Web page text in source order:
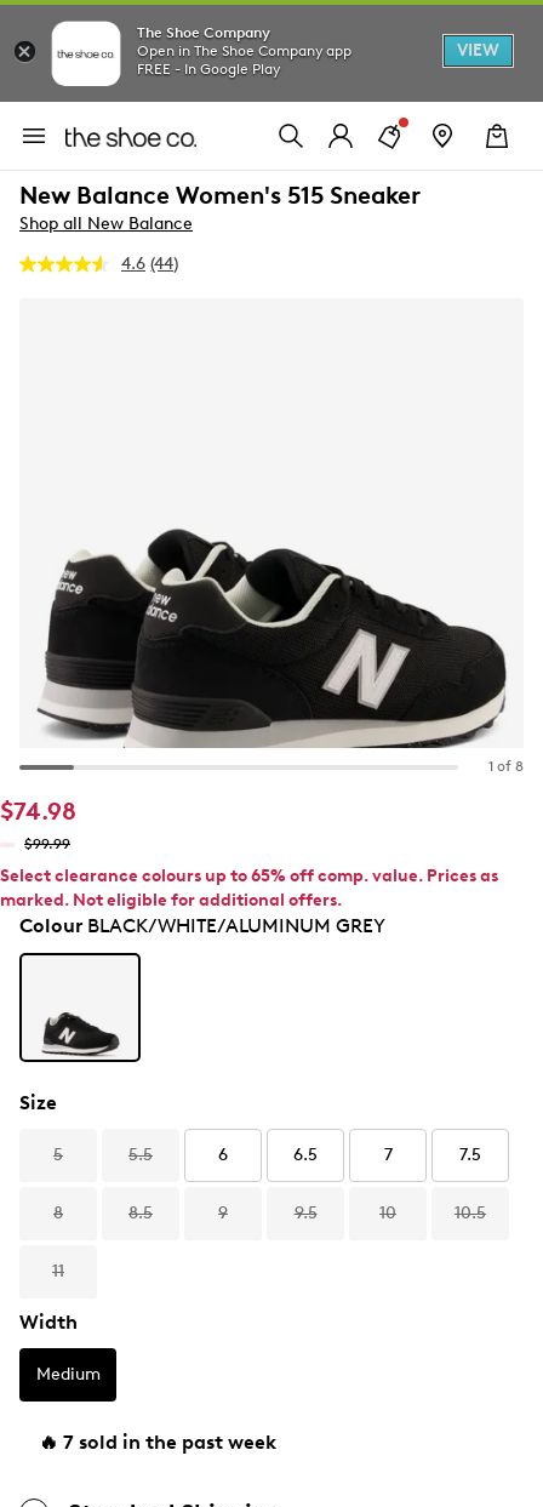
The Shoe Company
Open in The Shoe Company app
FREE - In Google Play
VIEW
New Balance Women's 515 Sneaker
Shop all New Balance
4.6 Read
(44)
1 of 8
$74.98
$99.99
Select clearance colours up to 65% off comp. value. Prices as
marked. Not eligible for additional offers.
ColourBLACK/WHITE/ALUMINUM GREY
Size
5 5.5 6 6.5 7 7.5
8 8.5 9 9.5 10 10.5
11
Width
Medium
🔥 7 sold in the past week